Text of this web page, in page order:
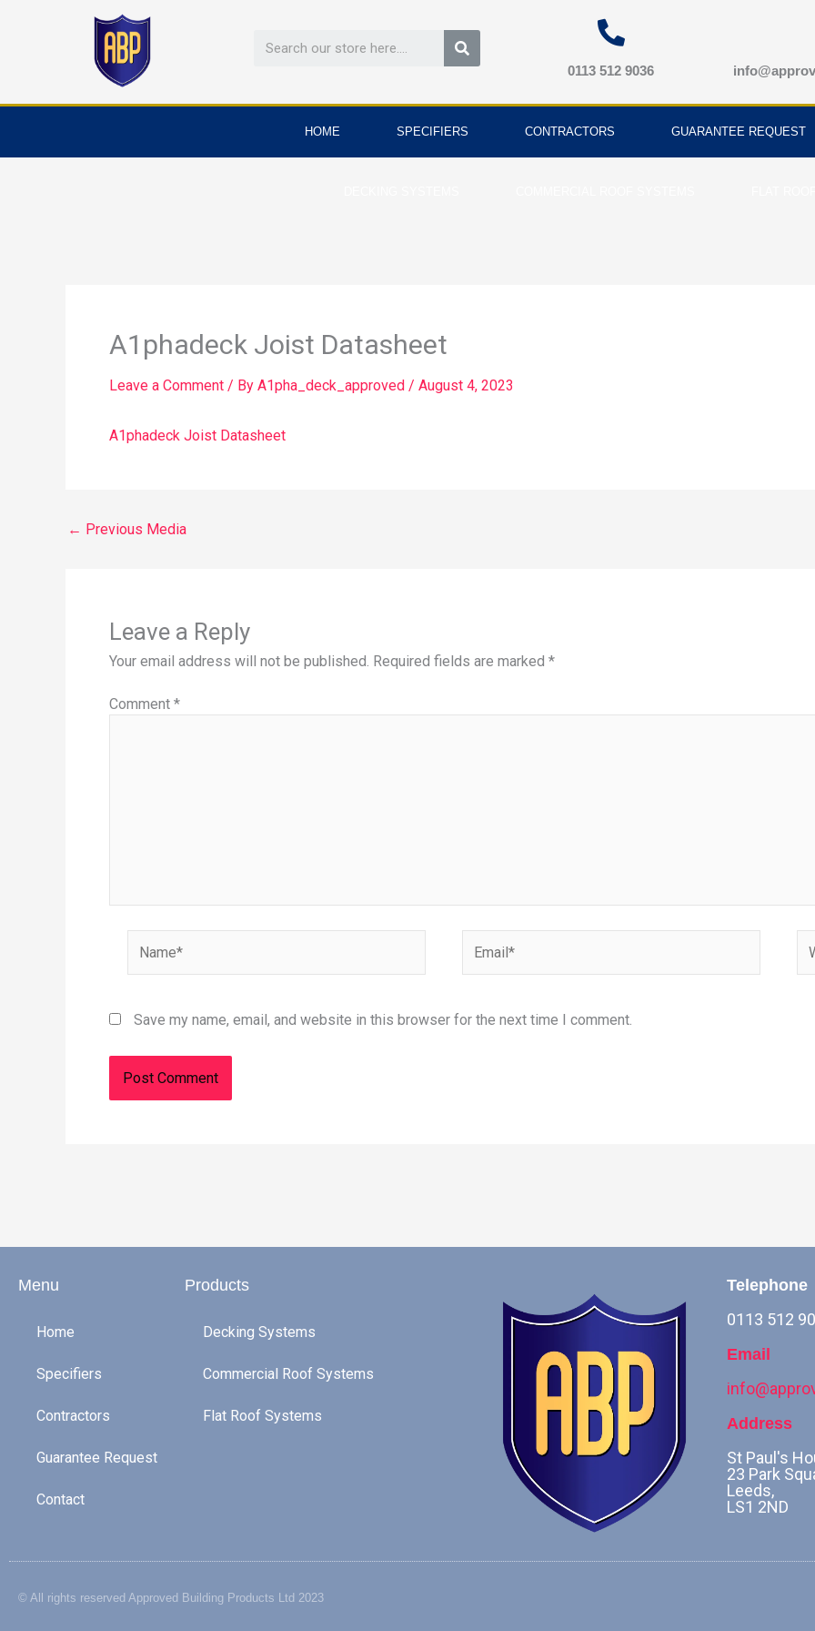
0113 512 9036
HOME SPECIFIERS CONTRACTORS GUARANTEE REQUEST
A1phadeck Joist Datasheet
Leave a Comment / By A1pha_deck_approved / August 4, 2023
A1phadeck Joist Datasheet
← Previous Media
Leave a Reply
Your email address will not be published. Required fields are marked *
Comment *
Save my name, email, and website in this browser for the next time I comment.
Menu
Home
Specifiers
Contractors
Guarantee Request
Contact
Products
Decking Systems
Commercial Roof Systems
Flat Roof Systems
Telephone
0113 512
Email
Address
St Paul's
23 Park
Leeds,
LS1 2ND
© All rights reserved Approved Building Products Ltd 2023